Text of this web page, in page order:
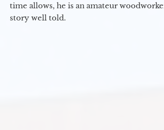
time allows, he is an amateur
story well told.